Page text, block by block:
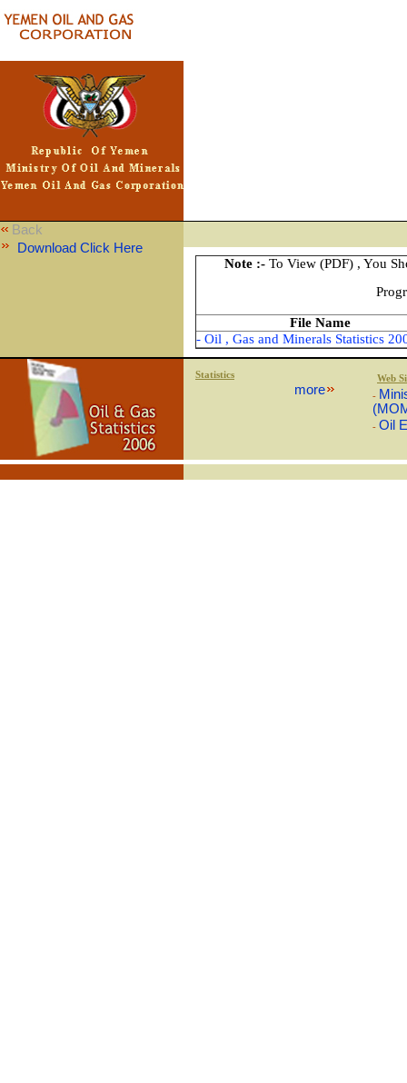
Back
Download Click Here
Note :- To View (PDF) , You
File Name
- Oil , Gas and Minerals Statistics
Statistics
more
Web
-
- Oil